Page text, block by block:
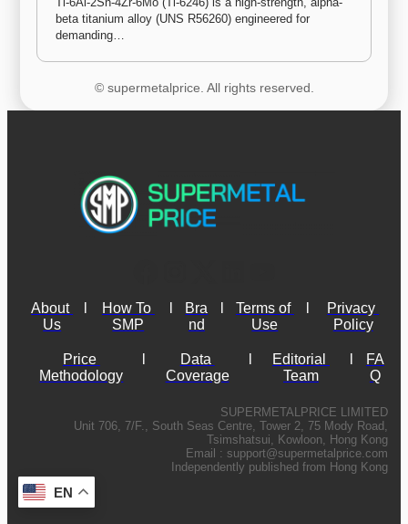
beta titanium alloy (UNS R56260) engineered for
demanding…
© supermetalprice. All rights reserved.
About
Us
How To
SMP
Bra
nd
Terms of
Use
Privacy
Policy
Price
Methodology
Data
Coverage
Editorial
Team
FA
Q
SUPERMETALPRICE LIMITED
Unit 706, 7/F., South Seas Centre, Tower 2, 75 Mody Road,
Tsimshatsui, Kowloon, Hong Kong
Email : support@supermetalprice.com
Independently published from Hong Kong
EN